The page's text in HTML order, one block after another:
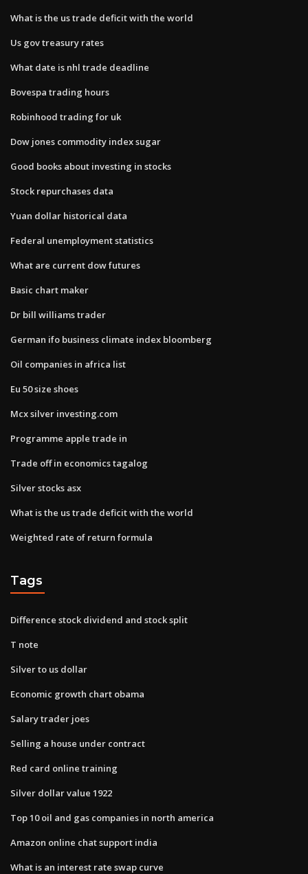
What is the us trade deficit with the world
Us gov treasury rates
What date is nhl trade deadline
Bovespa trading hours
Robinhood trading for uk
Dow jones commodity index sugar
Good books about investing in stocks
Stock repurchases data
Yuan dollar historical data
Federal unemployment statistics
What are current dow futures
Basic chart maker
Dr bill williams trader
German ifo business climate index bloomberg
Oil companies in africa list
Eu 50 size shoes
Mcx silver investing.com
Programme apple trade in
Trade off in economics tagalog
Silver stocks asx
What is the us trade deficit with the world
Weighted rate of return formula
Tags
Difference stock dividend and stock split
T note
Silver to us dollar
Economic growth chart obama
Salary trader joes
Selling a house under contract
Red card online training
Silver dollar value 1922
Top 10 oil and gas companies in north america
Amazon online chat support india
What is an interest rate swap curve